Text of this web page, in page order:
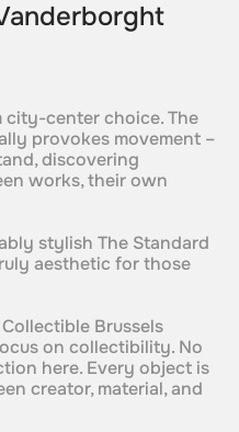
center choice. The
provokes movement –
discovering
works, their own
stylish The Standard
aesthetic for those
Brussels
on collectibility. No
here. Every object is
creator, material, and